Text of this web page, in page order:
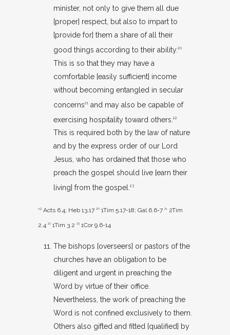
minister, not only to give them all due
[proper] respect, but also to impart to
[provide for] them a share of all their
good things according to their ability. 20
This is so that they may have a
comfortable [easily sufficient] income
without becoming entangled in secular
concerns21 and may also be capable of
exercising hospitality toward others. 22
This is required both by the law of nature
and by the express order of our Lord
Jesus, who has ordained that those who
preach the gospel should live [earn their
living] from the gospel.
23
19 Acts 6.4; Heb 13.17 20 1Tim 5.17-18; Gal 6.6-7 21 2Tim
2.4 22 1Tim 3.2 23 1Cor 9.6-14
The bishops [overseers] or pastors of the
churches have an obligation to be
diligent and urgent in preaching the
Word by virtue of their office.
Nevertheless, the work of preaching the
Word is not confined exclusively to them.
Others also gifted and fitted [qualified] by